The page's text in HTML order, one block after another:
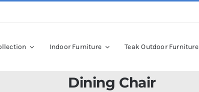
Indoor Furniture Teak Outdoor Furniture
Dining Chair